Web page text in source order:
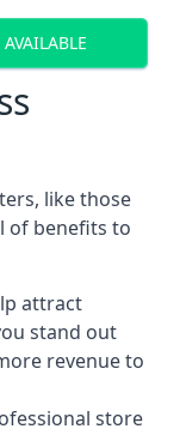
like those
of benefits to
attract
stand out
revenue to
store